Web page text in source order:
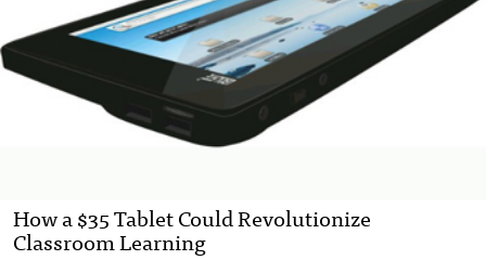
How a $35 Tablet Could Revolutionize
Classroom Learning